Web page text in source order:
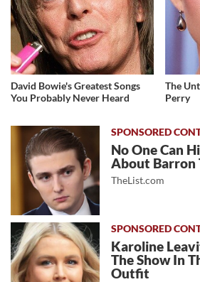
David Bowie's Greatest Songs
You Probably Never Heard
The
Perry
No One Can
About Barron
TheList.com
Karoline
The Show In
Outfit